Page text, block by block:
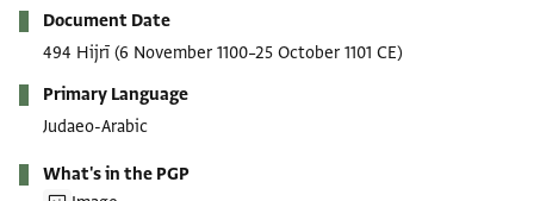
Document Date
494 Hijrī (6 November 1100–25 October 1101 CE)
Primary Language
Judaeo-Arabic
What's in the PGP